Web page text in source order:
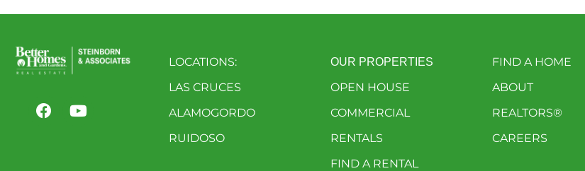
LOCATIONS:
LAS CRUCES
ALAMOGORDO
RUIDOSO
OUR PROPERTIES
OPEN HOUSE
COMMERCIAL
RENTALS
FIND A RENTAL
FIND A HOME
ABOUT
REALTORS®
CAREERS